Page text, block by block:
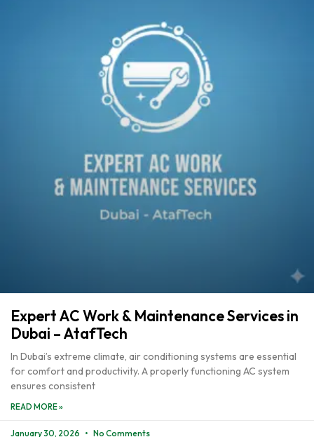
Expert AC Work & Maintenance Services in
Dubai – AtafTech
In Dubai’s extreme climate, air conditioning systems are essential
for comfort and productivity. A properly functioning AC system
ensures consistent
READ MORE »
January 30, 2026 No Comments